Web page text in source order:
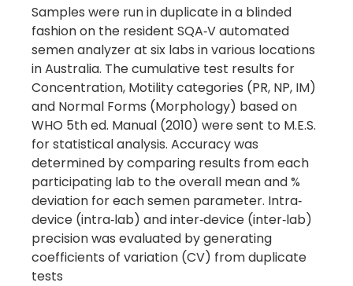
Samples were run in duplicate in a blinded
fashion on the resident SQA‐V automated
semen analyzer at six labs in various locations
in Australia. The cumulative test results for
Concentration, Motility categories (PR, NP, IM)
and Normal Forms (Morphology) based on
WHO 5th ed. Manual (2010) were sent to M.E.S.
for statistical analysis. Accuracy was
determined by comparing results from each
participating lab to the overall mean and %
deviation for each semen parameter. Intra‐
device (intra‐lab) and inter‐device (inter‐lab)
precision was evaluated by generating
coefficients of variation (CV) from duplicate
tests